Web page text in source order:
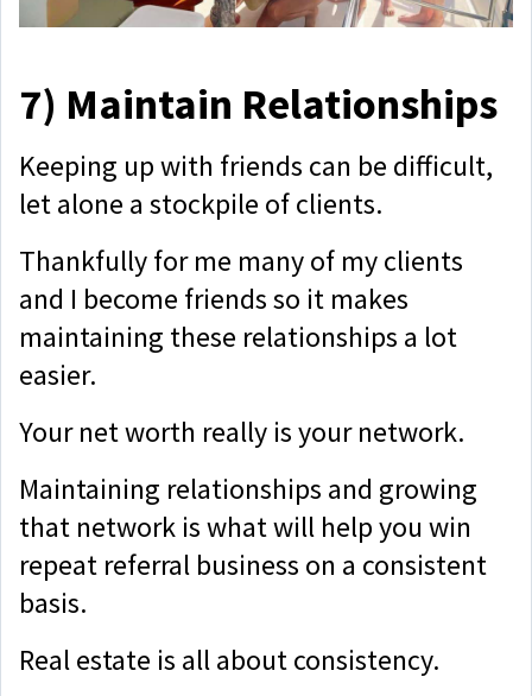
7) Maintain Relationships
Keeping up with friends can be difficult,
let alone a stockpile of clients.
Thankfully for me many of my clients
and I become friends so it makes
maintaining these relationships a lot
easier.
Your net worth really is your network.
Maintaining relationships and growing
that network is what will help you win
repeat referral business on a consistent
basis.
Real estate is all about consistency.